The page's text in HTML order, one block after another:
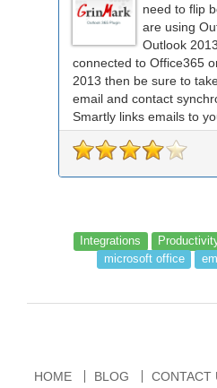
need to flip
are using
Outlook
connected to Office365
2013 then be sure to
email and contact
Smartly links emails to
records an...
Integrations
microsoft office
HOME BLOG CONTACT